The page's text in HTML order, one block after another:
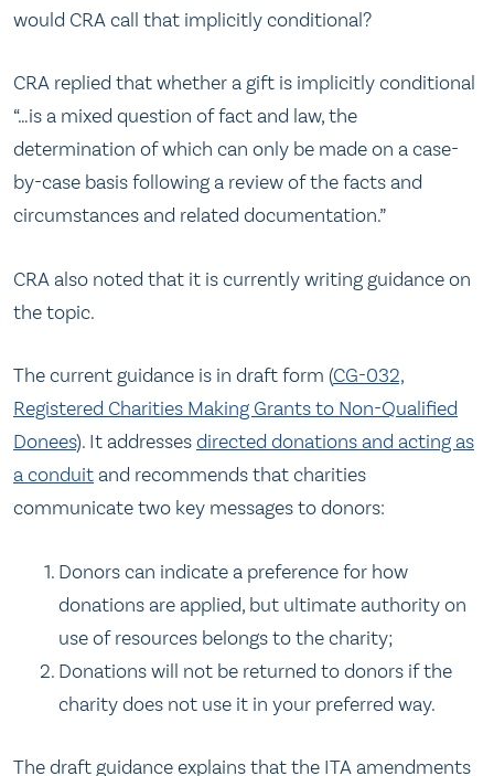
would CRA call that implicitly conditional?
CRA replied that whether a gift is implicitly conditional
“…is a mixed question of fact and law, the
determination of which can only be made on a case-
by-case basis following a review of the facts and
circumstances and related documentation.”
CRA also noted that it is currently writing guidance on
the topic.
The current guidance is in draft form (CG-032,
Registered Charities Making Grants to Non-Qualified
Donees). It addressesdirected donations and acting as
a conduitand recommends that charities
communicate two key messages to donors:
Donors can indicate a preference for how
donations are applied, but ultimate authority on
use of resources belongs to the charity;
Donations will not be returned to donors if the
charity does not use it in your preferred way.
The draft guidance explains that the ITA amendments